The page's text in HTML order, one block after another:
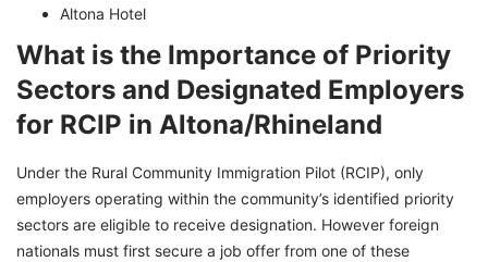
Altona Hotel
What is the Importance of Priority
Sectors and Designated Employers
for RCIP in Altona/Rhineland
Under the Rural Community Immigration Pilot (RCIP), only
employers operating within the community’s identified priority
sectors are eligible to receive designation. However foreign
nationals must first secure a job offer from one of these